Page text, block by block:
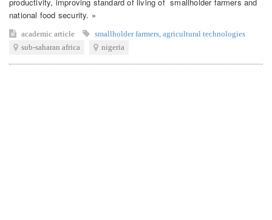
national food security. »
academic article smallholder farmers agricultural technologies
sub-saharan africa
nigeria